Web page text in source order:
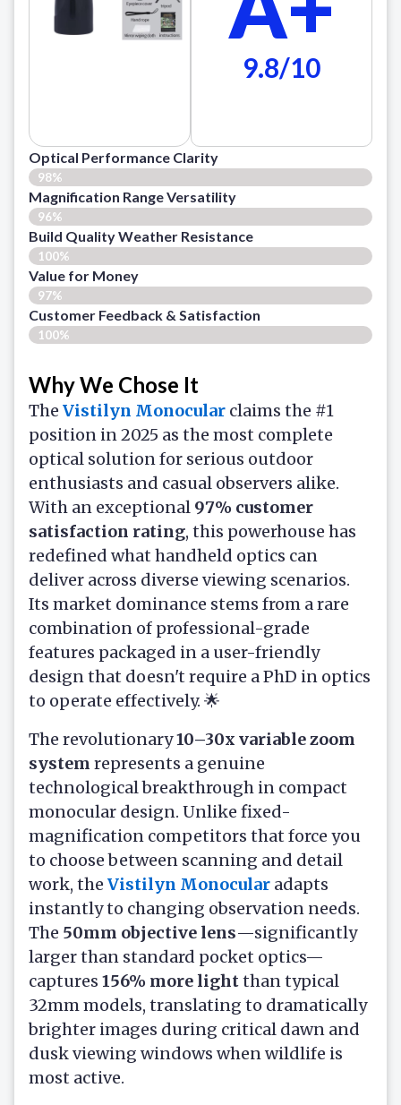
9.8/10
Optical Performance Clarity
98%
Magnification Range Versatility
96%
Build Quality Weather Resistance
100%
Value for Money
97%
Customer Feedback & Satisfaction​
100%
Why We Chose It
The Vistilyn Monocular claims the #1
position in 2025 as the most complete
optical solution for serious outdoor
enthusiasts and casual observers alike.
With an exceptional 97% customer
satisfaction rating, this powerhouse has
redefined what handheld optics can
deliver across diverse viewing scenarios.
Its market dominance stems from a rare
combination of professional-grade
features packaged in a user-friendly
design that doesn't require a PhD in optics
to operate effectively. 🌟
The revolutionary10–30x variable zoom
system represents a genuine
technological breakthrough in compact
monocular design. Unlike fixed-
magnification competitors that force you
to choose between scanning and detail
work, the Vistilyn Monocular adapts
instantly to changing observation needs.
The 50mm objective lens—significantly
larger than standard pocket optics—
captures 156% more lightthan typical
32mm models, translating to dramatically
brighter images during critical dawn and
dusk viewing windows when wildlife is
most active.